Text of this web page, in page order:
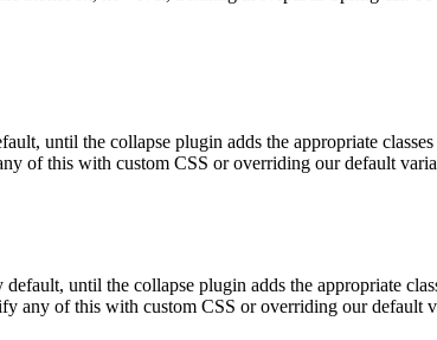
until the collapse plugin adds the appropriate
of this with custom CSS or overriding our default
until the collapse plugin adds the appropriate
any of this with custom CSS or overriding our